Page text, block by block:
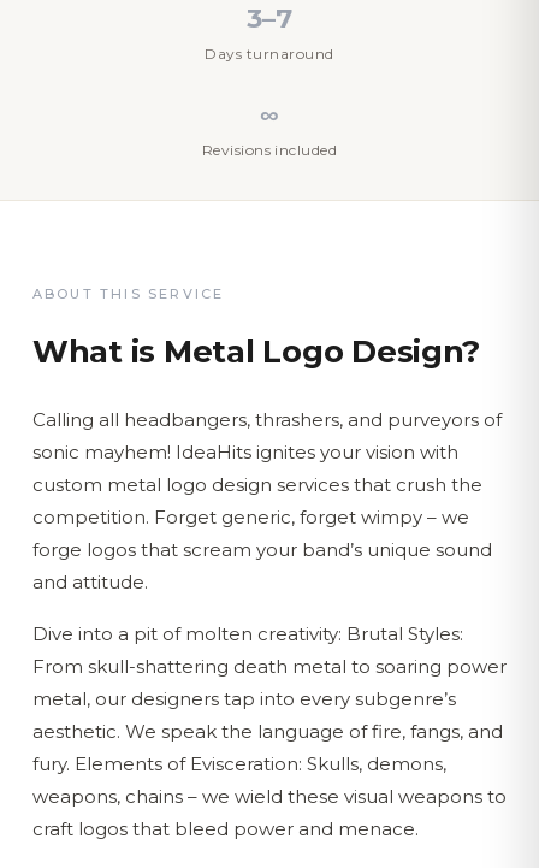
3–7
Days turnaround
∞
Revisions included
ABOUT THIS SERVICE
What is Metal Logo Design?
Calling all headbangers, thrashers, and purveyors of
sonic mayhem! IdeaHits ignites your vision with
custom metal logo design services that crush the
competition. Forget generic, forget wimpy – we
forge logos that scream your band’s unique sound
and attitude.
Dive into a pit of molten creativity: Brutal Styles:
From skull-shattering death metal to soaring power
metal, our designers tap into every subgenre’s
aesthetic. We speak the language of fire, fangs, and
fury. Elements of Evisceration: Skulls, demons,
weapons, chains – we wield these visual weapons to
craft logos that bleed power and menace.